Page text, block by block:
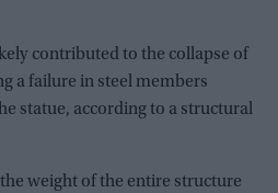
contributed to the collapse of
a failure in steel members
statue, according to a structural
the weight of the entire structure